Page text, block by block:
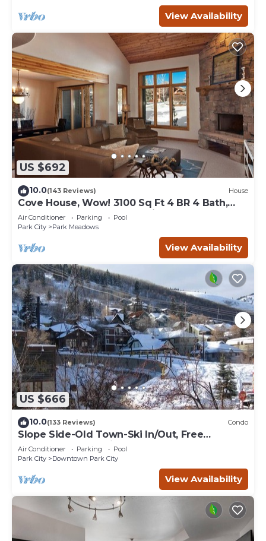
View Availability
US $692
10.0(143 Reviews) House
Cove House, Wow! 3100 Sq Ft 4 BR 4 Bath,
Private Hot Tub, Pool, Tennis Courts
Air Conditioner Parking
Pool
Park City
Park Meadows
View Availability
US $666
10.0(133 Reviews) Condo
Slope Side-Old Town-Ski In/Out, Free
Underground Parking, Newly Remodeled
Air Conditioner Parking
Pool
Park City
Downtown Park City
View Availability